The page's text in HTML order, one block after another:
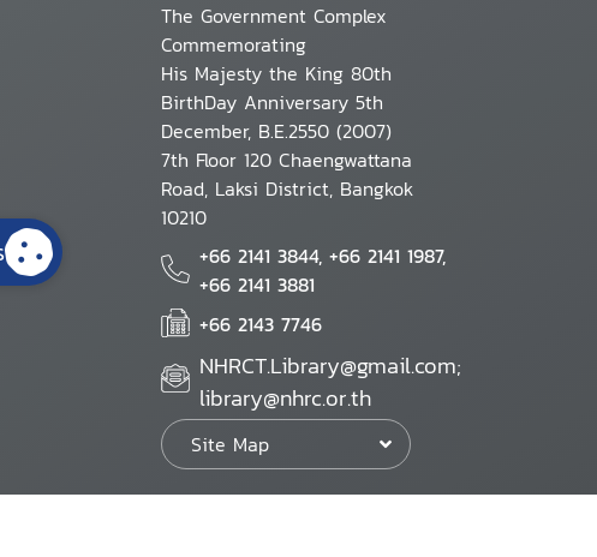
The Government Complex
Commemorating
His Majesty the King 80th
BirthDay Anniversary 5th
December, B.E.2550 (2007)
7th Floor 120 Chaengwattana
Road, Laksi District, Bangkok
10210
+66 2141 3844, +66 2141 1987,
+66 2141 3881
+66 2143 7746
NHRCT.Library@gmail.com;
library@nhrc.or.th
Site Map